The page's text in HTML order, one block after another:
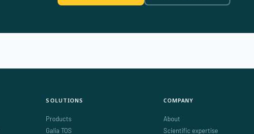
SOLUTIONS
Products
Galia TOS
COMPANY
About
Scientific expertise